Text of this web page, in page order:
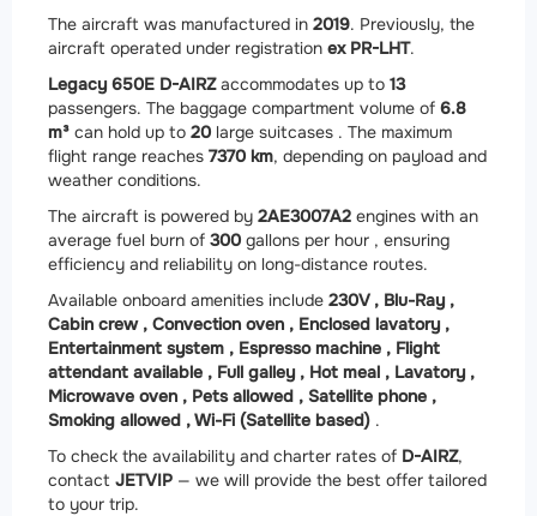
The aircraft was manufactured in 2019. Previously, the
aircraft operated under registration ex PR-LHT.
Legacy 650E D-AIRZaccommodates up to 13
passengers. The baggage compartment volume of 6.8
m³ can hold up to 20 large suitcases . The maximum
flight range reaches 7370 km, depending on payload and
weather conditions.
The aircraft is powered by 2AE3007A2 engines with an
average fuel burn of 300 gallons per hour , ensuring
efficiency and reliability on long-distance routes.
Available onboard amenities include 230V , Blu-Ray ,
Cabin crew , Convection oven , Enclosed lavatory ,
Entertainment system , Espresso machine , Flight
attendant available , Full galley , Hot meal , Lavatory ,
Microwave oven , Pets allowed , Satellite phone ,
Smoking allowed ,Wi-Fi (Satellite based) .
To check the availability and charter rates of D-AIRZ,
contact JETVIP — we will provide the best offer tailored
to your trip.